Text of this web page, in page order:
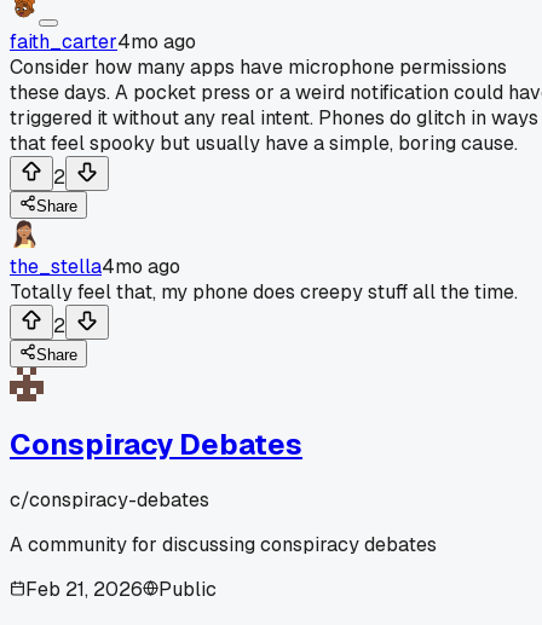
faith_carter4mo ago
Consider how many apps have microphone permissions
these days. A pocket press or a weird notification could
triggered it without any real intent. Phones do glitch in ways
that feel spooky but usually have a simple, boring cause.
2
Share
the_stella4mo ago
Totally feel that, my phone does creepy stuff all the time.
2
Share
Conspiracy Debates
c/conspiracy-debates
A community for discussing conspiracy debates
Feb 21, 2026
Public